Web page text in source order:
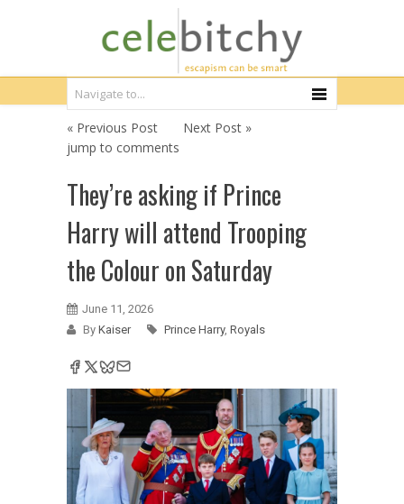
« Previous Post
Next Post »
jump to comments
They’re asking if Prince
Harry will attend Trooping
the Colour on Saturday
June 11, 2026
By Kaiser Prince Harry, Royals